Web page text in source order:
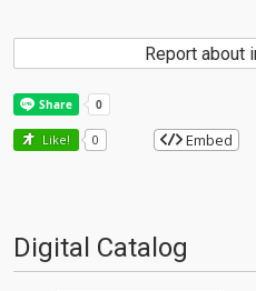
Report about
Like! 0 Embed
Digital Catalog